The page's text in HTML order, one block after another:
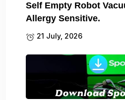
Self Empty Robot
Allergy Sensitive.
21 July, 2026